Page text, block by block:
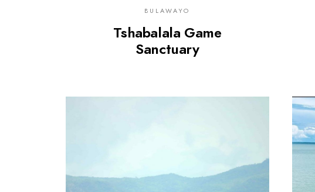
BULAWAYO
Tshabalala Game
Sanctuary